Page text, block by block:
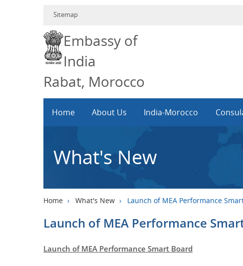
Sitemap
Embassy of
India
Rabat, Morocco
Home About Us India-Morocco
What's New
Home › What's New › Launch of MEA Performance
Launch of MEA Performance
Launch of MEA Performance Smart Board